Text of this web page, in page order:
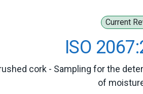
Current
ISO
cork - Sampling for the
of